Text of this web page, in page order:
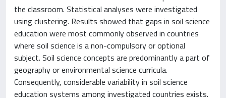
the classroom. Statistical analyses were investigated
using clustering. Results showed that gaps in soil science
education were most commonly observed in countries
where soil science is a non-compulsory or optional
subject. Soil science concepts are predominantly a part of
geography or environmental science curricula.
Consequently, considerable variability in soil science
education systems among investigated countries exists.